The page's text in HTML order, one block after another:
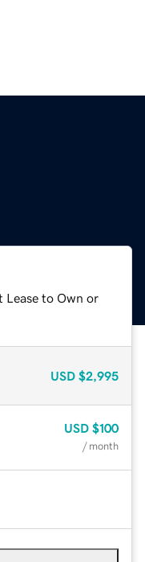
Lease to Own or
USD $2,995
USD $100
/ month